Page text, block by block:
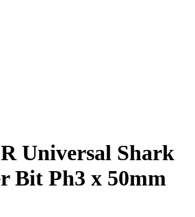
Universal Shark
Bit Ph3 x 50mm